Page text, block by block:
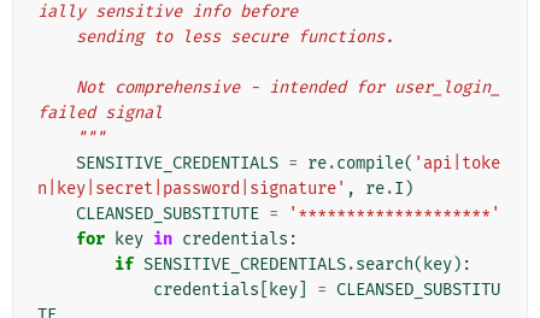
ially sensitive info before
    sending to less secure functions.
failed signal
    """
SENSITIVE_CREDENTIALS = re.compile( 'api|toke
n|key|secret|password|signature' , re.I )
CLEANSED_SUBSTITUTE =
'********************'
for
key in credentials :
if SENSITIVE_CREDENTIALS.search( key):
credentials
key = CLEANSED_SUBSTITU